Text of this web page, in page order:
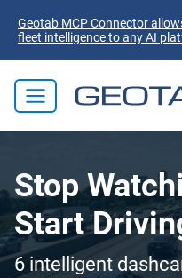
Geotab MCP Connector
fleet intelligence to any AI
Stop
Start
6 intelligent